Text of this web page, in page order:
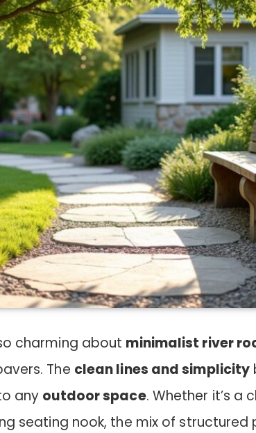
charming about minimalist river
The clean lines and simplicity
any outdoor space. Whether it’s a
seating nook, the mix of structured